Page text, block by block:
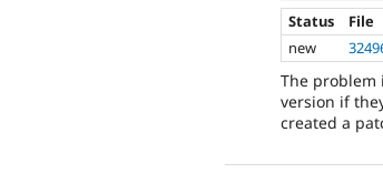
Status
File
new
The problem
version if
created a